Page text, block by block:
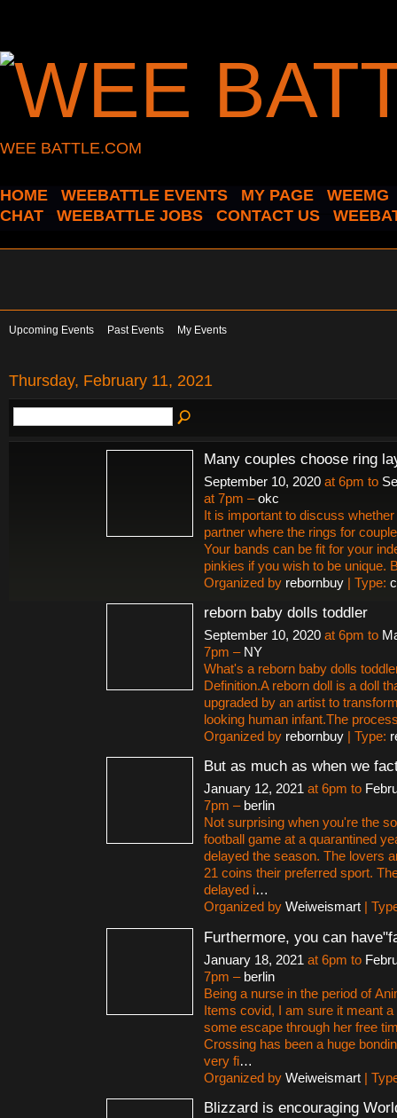
WEE BATTLE.COM
HOME WEEBATTLE EVENTS MY PAGE
WEEMG
CHAT
WEEBATTLE JOBS CONTACT US
Upcoming Events Past Events My Events
Thursday, February 11, 2021
Many couples choose ring
September 10, 2020 at 6pm to
at 7pm –okc
It is important to discuss
partner where the rings for
Your bands can be fit for your
pinkies if you wish to be unique.
Organized by rebornbuy | Type:
reborn baby dolls toddler
September 10, 2020 at 6pm to
7pm – NY
What's a reborn baby dolls
Definition.A reborn doll is a doll
upgraded by an artist to
looking human infant.The
Organized by rebornbuy | Type:
But as much as when we
January 12, 2021 at 6pm to
7pm – berlin
Not surprising when you're the
football game at a quarantined
delayed the season. The lovers
21 coins their preferred sport.
delayed i…
Organized by Weiweismart |
Furthermore, you can
January 18, 2021 at 6pm to
7pm – berlin
Being a nurse in the period of
Items covid, I am sure it meant
some escape through her free
Crossing has been a huge
very fi…
Organized by Weiweismart |
Blizzard is encouraging